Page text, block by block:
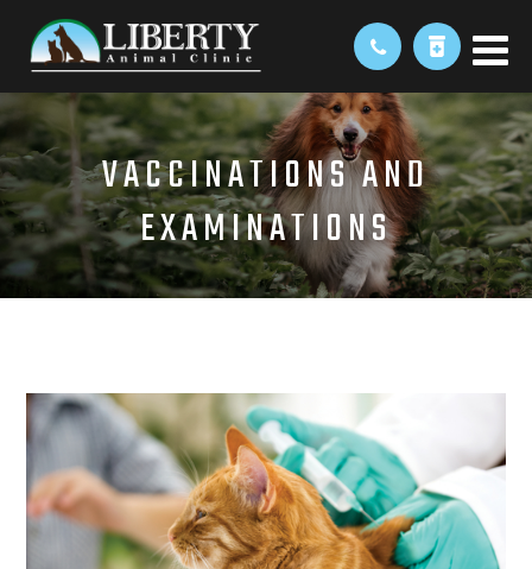
VACCINATIONS AND
EXAMINATIONS